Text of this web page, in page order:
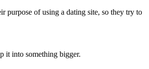
purpose of using a dating site, so they try to
it into something bigger.